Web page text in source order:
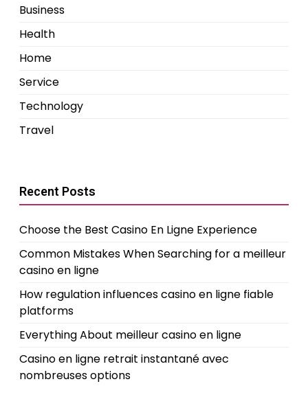
Business
Health
Home
Service
Technology
Travel
Recent Posts
Choose the Best Casino En Ligne Experience
Common Mistakes When Searching for a meilleur
casino en ligne
How regulation influences casino en ligne fiable
platforms
Everything About meilleur casino en ligne
Casino en ligne retrait instantané avec
nombreuses options